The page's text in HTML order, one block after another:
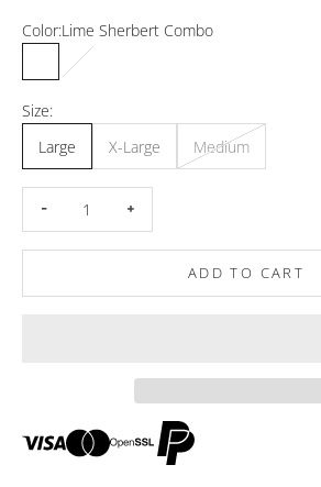
Color:Lime Sherbert Combo
Lime Sherbert Combo
Size:
Large
X-Large Medium
Decrease quantity
ADD TO CART